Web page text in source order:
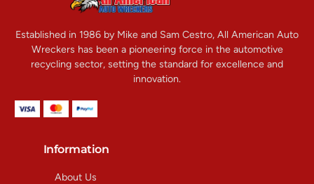
Established in 1986 by Mike and Sam Cestro, All American Auto
Wreckers has been a pioneering force in the automotive
recycling sector, setting the standard for excellence and
innovation.
Information
About Us